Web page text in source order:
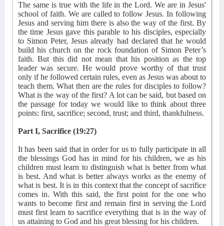
The same is true with the life in the Lord. We are in Jesus'
school of faith. We are called to follow Jesus. In following
Jesus and serving him there is also the way of the first. By
the time Jesus gave this parable to his disciples, especially
to Simon Peter, Jesus already had declared that he would
build his church on the rock foundation of Simon Peter’s
faith. But this did not mean that his position as the top
leader was secure. He would prove worthy of that trust
only if he followed certain rules, even as Jesus was about to
teach them. What then are the rules for disciples to follow?
What is the way of the first? A lot can be said, but based on
the passage for today we would like to think about three
points: first, sacrifice; second, trust; and third, thankfulness.
Part I, Sacrifice (19:27)
It has been said that in order for us to fully participate in all
the blessings God has in mind for his children, we as his
children must learn to distinguish what is better from what
is best. And what is better always works as the enemy of
what is best. It is in this context that the concept of sacrifice
comes in. With this said, the first point for the one who
wants to become first and remain first in serving the Lord
must first learn to sacrifice everything that is in the way of
us attaining to God and his great blessing for his children.